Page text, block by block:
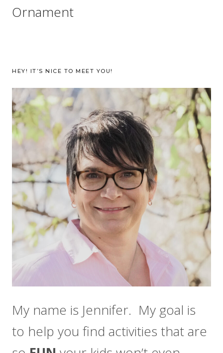
Ornament
HEY! IT’S NICE TO MEET YOU!
My name is Jennifer. My goal is
to help you find activities that are